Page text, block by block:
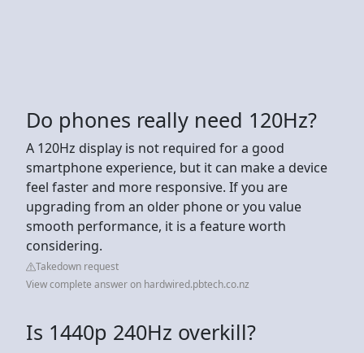
Do phones really need 120Hz?
A 120Hz display is not required for a good
smartphone experience, but it can make a device
feel faster and more responsive. If you are
upgrading from an older phone or you value
smooth performance, it is a feature worth
considering.
Takedown request
View complete answer on hardwired.pbtech.co.nz
Is 1440p 240Hz overkill?